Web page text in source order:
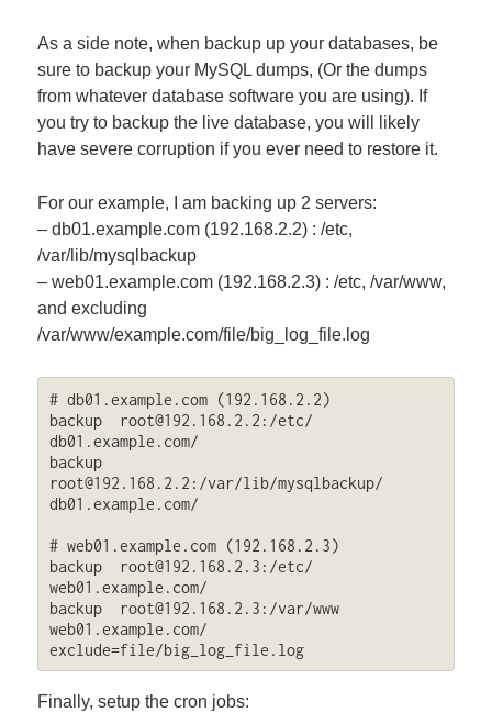
As a side note, when backup up your databases, be
sure to backup your MySQL dumps, (Or the dumps
from whatever database software you are using). If
you try to backup the live database, you will likely
have severe corruption if you ever need to restore it.
For our example, I am backing up 2 servers:
– db01.example.com (192.168.2.2) : /etc,
/var/lib/mysqlbackup
– web01.example.com (192.168.2.3) : /etc, /var/www,
and excluding
/var/www/example.com/file/big_log_file.log
# db01.example.com (192.168.2.2)
backup
root@192.168.2.2 :/etc/
db01.example.com/
backup
root@192.168.2.2 :/var/lib/mysqlbackup/
db01.example.com/
# web01.example.com (192.168.2.3)
backup
root@192.168.2.3 :/etc/
web01.example.com/
backup
root@192.168.2.3 :/var/www
web01.example.com/
exclude=file/big_log_file.log
Finally, setup the cron jobs: